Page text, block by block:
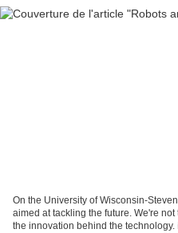
On the University of Wisconsin-
aimed at tackling the future. We're
the innovation behind the technology.